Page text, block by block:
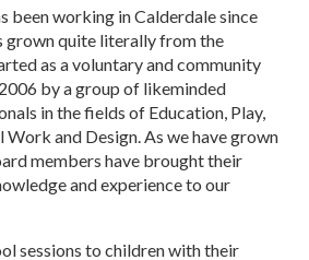
been working in Calderdale since
grown quite literally from the
as a voluntary and community
by a group of likeminded
in the fields of Education, Play,
and Design. As we have grown
members have brought their
and experience to our
sessions to children with their